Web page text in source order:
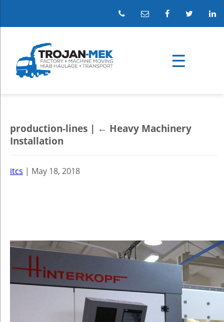
production-lines | ← Heavy Machinery
Installation
itcs | May 18, 2018